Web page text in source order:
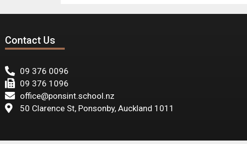
Contact Us
09 376 0096
09 376 1096
office@ponsint.school.nz
50 Clarence St, Ponsonby, Auckland 1011